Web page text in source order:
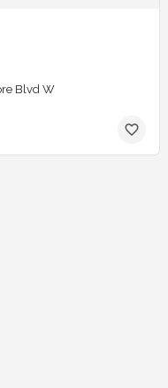
Blvd W